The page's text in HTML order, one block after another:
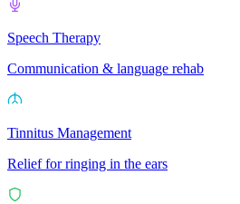
Speech Therapy
Communication & language rehab
Tinnitus Management
Relief for ringing in the ears